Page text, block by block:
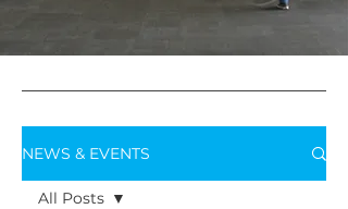
NEWS & EVENTS
All Posts